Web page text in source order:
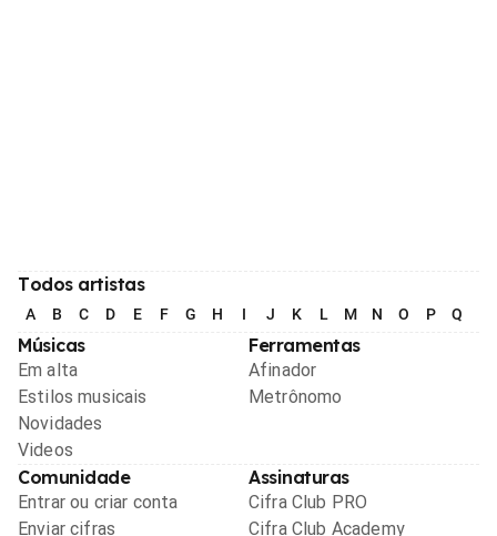
Todos artistas
A B C D E F G H I J K L M N O P Q
Músicas
Em alta
Estilos musicais
Novidades
Videos
Ferramentas
Afinador
Metrônomo
Comunidade
Entrar ou criar conta
Enviar cifras
Assinaturas
Cifra Club PRO
Cifra Club Academy